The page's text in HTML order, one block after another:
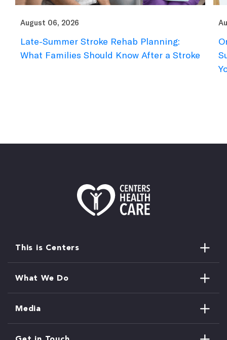
August 06, 2026
Late-Summer Stroke Rehab Planning:
What Families Should Know After a Stroke
This is Centers
What We Do
Media